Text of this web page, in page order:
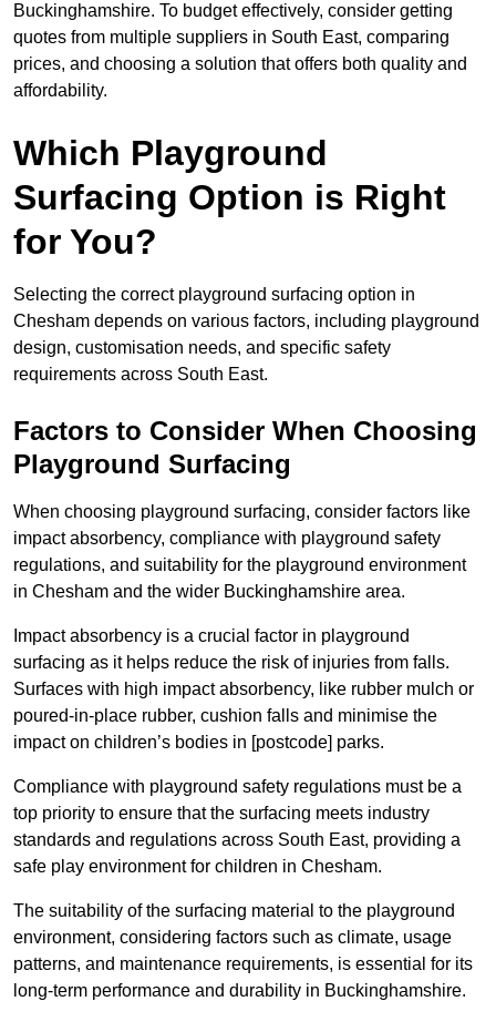
Buckinghamshire. To budget effectively, consider getting
quotes from multiple suppliers in South East, comparing
prices, and choosing a solution that offers both quality and
affordability.
Which Playground
Surfacing Option is Right
for You?
Selecting the correct playground surfacing option in
Chesham depends on various factors, including playground
design, customisation needs, and specific safety
requirements across South East.
Factors to Consider When Choosing
Playground Surfacing
When choosing playground surfacing, consider factors like
impact absorbency, compliance with playground safety
regulations, and suitability for the playground environment
in Chesham and the wider Buckinghamshire area.
Impact absorbency is a crucial factor in playground
surfacing as it helps reduce the risk of injuries from falls.
Surfaces with high impact absorbency, like rubber mulch or
poured-in-place rubber, cushion falls and minimise the
impact on children’s bodies in [postcode] parks.
Compliance with playground safety regulations must be a
top priority to ensure that the surfacing meets industry
standards and regulations across South East, providing a
safe play environment for children in Chesham.
The suitability of the surfacing material to the playground
environment, considering factors such as climate, usage
patterns, and maintenance requirements, is essential for its
long-term performance and durability in Buckinghamshire.